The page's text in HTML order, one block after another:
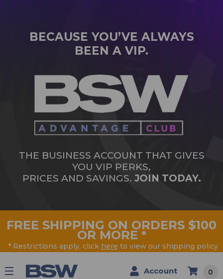
BECAUSE YOU’VE ALWAYS
BEEN A VIP.
THE BUSINESS ACCOUNT THAT GIVES
YOU VIP PERKS,
PRICES AND SAVINGS. JOIN TODAY.
FREE SHIPPING ON ORDERS $100
OR MORE *
* Restrictions apply, click here to view our shipping policy
Account 0